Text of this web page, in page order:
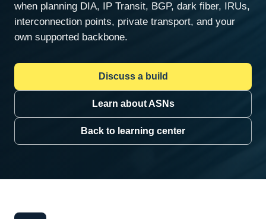
when planning DIA, IP Transit, BGP, dark fiber, IRUs,
interconnection points, private transport, and your
own supported backbone.
Discuss a build
Learn about ASNs
Back to learning center